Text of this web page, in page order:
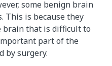
some benign brain
This is because they
brain that is difficult to
part of the
by surgery.